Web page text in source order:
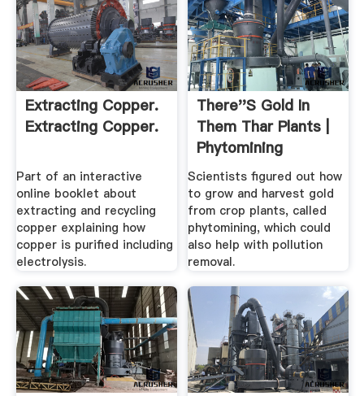
Extracting Copper.
Extracting Copper.
Part of an interactive
online booklet about
extracting and recycling
copper explaining how
copper is purified including
electrolysis.
There''s Gold In
Them Thar Plants |
Phytomining
Scientists figured out how
to grow and harvest gold
from crop plants, called
phytomining, which could
also help with pollution
removal.